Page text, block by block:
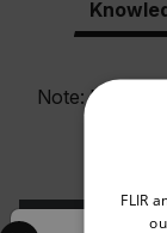
Note: For
Select your
FLIR